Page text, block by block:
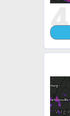
4